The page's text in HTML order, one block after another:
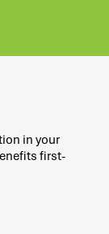
in your
first-